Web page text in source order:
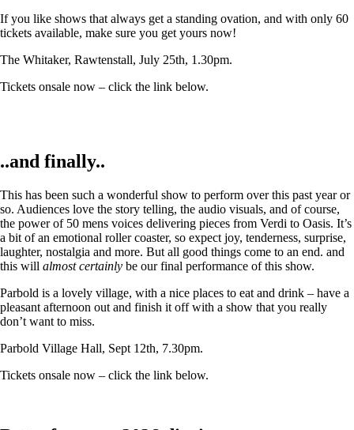
If you like shows that always get a standing ovation, and with only 60
tickets available, make sure you get yours now!
The Whitaker, Rawtenstall, July 25th, 1.30pm.
Tickets onsale now – click the link below.
..and finally..
This has been such a wonderful show to perform over this past year or
so. Audiences love the story telling, the audio visuals, and of course,
the power of 50 mens voices delivering pieces from Verdi to Oasis. It’s
a bit of an emotional roller coaster, so expect joy, tenderness, surprise,
laughter, nostalgia and more. But all good things come to an end. and
this will almost certainly be our final performance of this show.
Parbold is a lovely village, with a nice places to eat and drink – have a
pleasant afternoon out and finish it off with a show that you really
don’t want to miss.
Parbold Village Hall, Sept 12th, 7.30pm.
Tickets onsale now – click the link below.